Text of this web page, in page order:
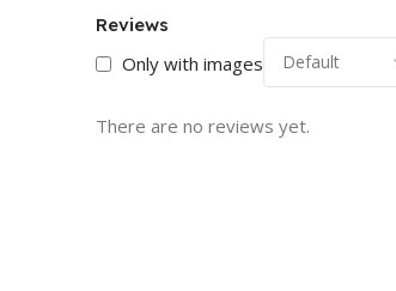
Reviews
Only with images
There are no reviews yet.